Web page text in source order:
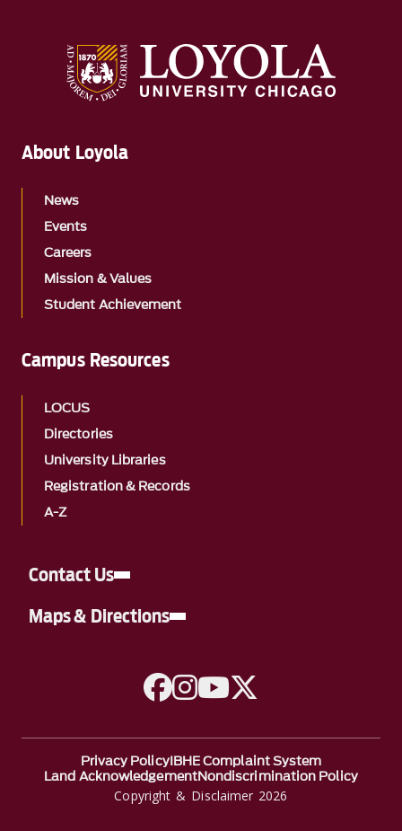
Contact Us
Maps & Directions
A link to Facebook
A link to Instagram
A link to YouTube
About Loyola
News
Events
Careers
Mission & Values
Student Achievement
Campus Resources
LOCUS
Directories
University Libraries
Registration & Records
A-Z
Copyright & Disclaimer 2026
Privacy PolicyIBHE Complaint System
Land AcknowledgementNondiscrimination Policy